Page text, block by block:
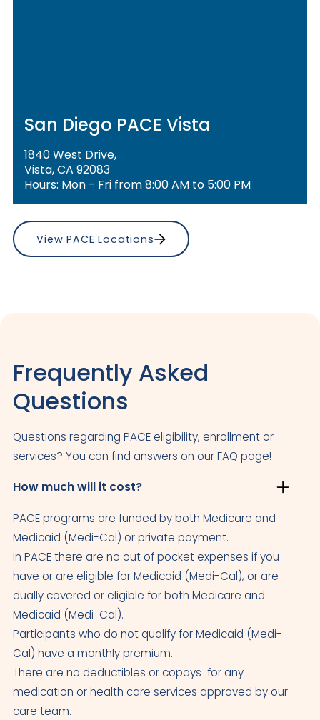
San Diego PACE Vista
1840 West Drive,
Vista, CA 92083
Hours: Mon - Fri from 8:00 AM to 5:00 PM
View PACE Locations
Frequently Asked
Questions
Questions regarding PACE eligibility, enrollment or
services? You can find answers on our FAQ page!
How much will it cost?
PACE programs are funded by both Medicare and
Medicaid (Medi-Cal) or private payment.
In PACE there are no out of pocket expenses if you
have or are eligible for Medicaid (Medi-Cal), or are
dually covered or eligible for both Medicare and
Medicaid (Medi-Cal).
Participants who do not qualify for Medicaid (Medi-
Cal) have a monthly premium.
There are no deductibles or copays for any
medication or health care services approved by our
care team.